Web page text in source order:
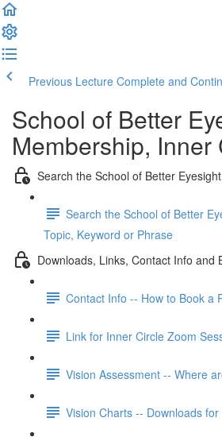
Previous Lecture Complete and
School of Better
Membership, Inner
Search the School of Better
Search the School of Better
Topic, Keyword or Phrase
Downloads, Links, Contact Info and
Contact Info -- How to Book a
Link for Inner Circle Zoom
Vision Assessment -- Where
Vision Charts -- Downloads